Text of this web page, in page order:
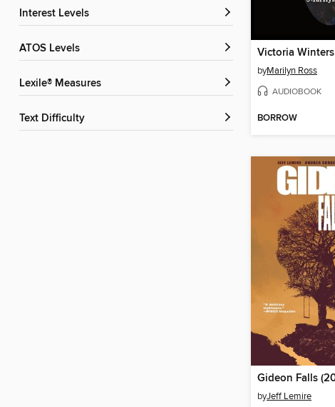
Interest Levels
ATOS Levels
Lexile® Measures
Text Difficulty
Victoria Winters
byMarilyn Ross
AUDIOBOOK
BORROW
byJeff Lemire